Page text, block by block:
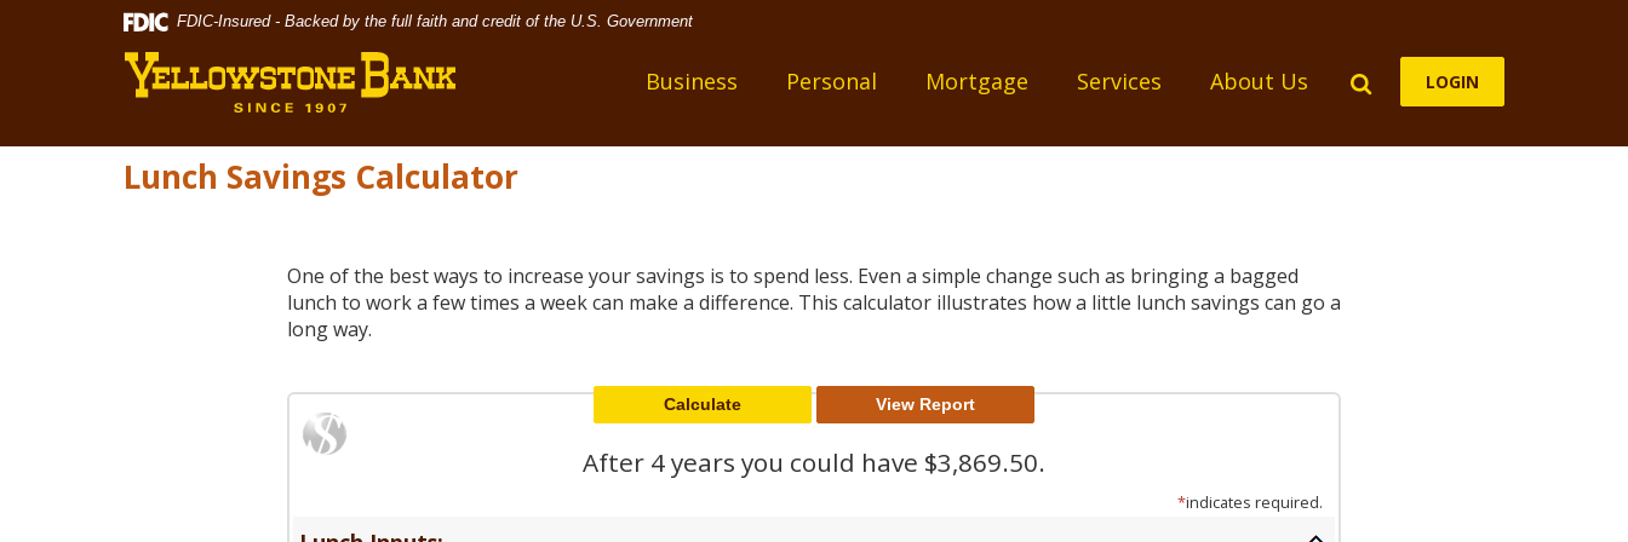
(PDF)
FDIC-Insured - Backed by the full faith and credit of the U.S. Government
Yellowstone
Business Personal Mortgage Services About Us SearchLOGIN
Lunch Savings Calculator
One of the best ways to increase your savings is to spend less. Even a simple change such as bringing a bagged
lunch to work a few times a week can make a difference. This calculator illustrates how a little lunch savings can go a
long way.
After 4 years you could have $3,869.50.
*indicates required.